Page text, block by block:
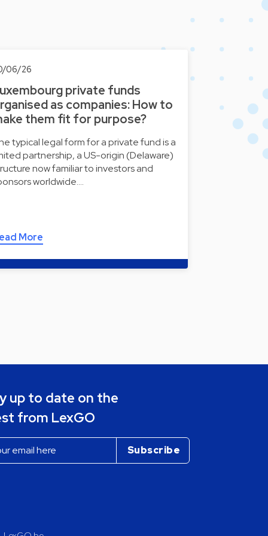
06/26
private funds
as companies: How to
them fit for purpose?
typical legal form for a private fund is a
partnership, a US-origin (Delaware)
now familiar to investors and
worldwide.…
More
up to date on the
from LexGO